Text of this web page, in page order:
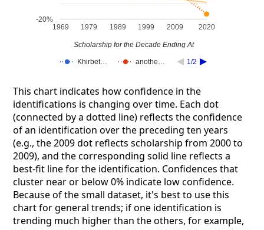
Khirbet… anothe… 1/2
1969 1979 1989 1999 2009 2020
-20%
Scholarship for the Decade Ending At
This chart indicates how confidence in the
identifications is changing over time. Each dot
(connected by a dotted line) reflects the confidence
of an identification over the preceding ten years
(e.g., the 2009 dot reflects scholarship from 2000 to
2009), and the corresponding solid line reflects a
best-fit line for the identification. Confidences that
cluster near or below 0% indicate low confidence.
Because of the small dataset, it's best to use this
chart for general trends; if one identification is
trending much higher than the others, for example,